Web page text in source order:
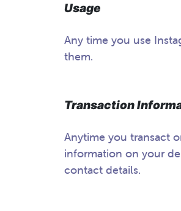
Usage
Any time you use
them.
Transaction
Anytime you transact
information on your
contact details.